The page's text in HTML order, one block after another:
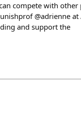
compete with other
@adrienne at
and support the